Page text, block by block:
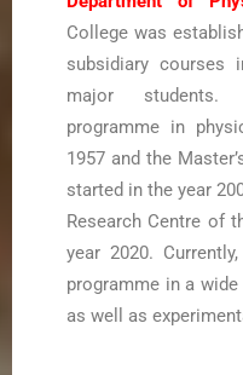
College was
subsidiary courses
major students.
programme in
1957 and the
started in the year
Research Centre of
year 2020.
programme in a
as well as